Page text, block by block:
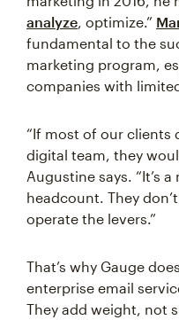
analyze, optimize.”
fundamental to the
marketing program,
companies with
“If most of our clients
digital team, they
Augustine says. “It’s
headcount. They
operate the levers.”
That’s why Gauge
enterprise email
They add weight, not